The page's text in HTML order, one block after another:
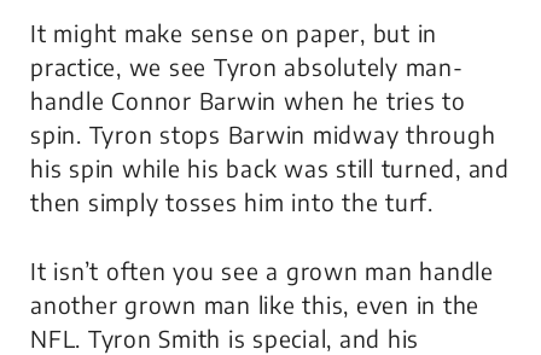
It might make sense on paper, but in
practice, we see Tyron absolutely man-
handle Connor Barwin when he tries to
spin. Tyron stops Barwin midway through
his spin while his back was still turned, and
then simply tosses him into the turf.
It isn’t often you see a grown man handle
another grown man like this, even in the
NFL. Tyron Smith is special, and his